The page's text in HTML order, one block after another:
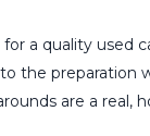
a quality used
the preparation
are a